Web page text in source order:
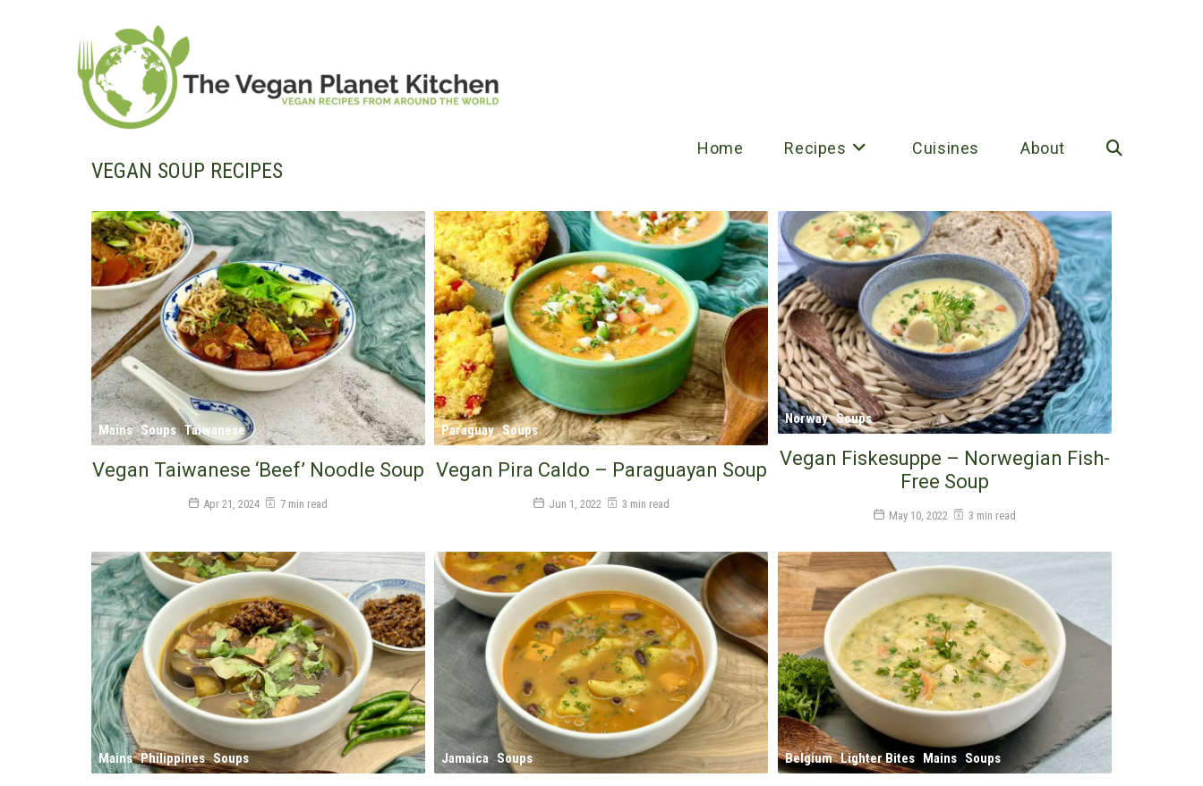
Home Recipes Cuisines About Toggle
search
VEGAN SOUP RECIPES
Mains Soups Taiwanese
Vegan Taiwanese ‘Beef’ Noodle Soup
Apr 21, 2024 7 min read
Paraguay Soups
Vegan Pira Caldo – Paraguayan Soup
Jun 1, 2022 3 min read
Norway Soups
Vegan Fiskesuppe – Norwegian Fish-
Free Soup
May 10, 2022 3 min read
Mains Philippines Soups Jamaica Soups Belgium Lighter Bites Mains Soups